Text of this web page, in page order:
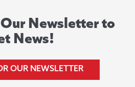
Newsletter to
News!
OUR NEWSLETTER